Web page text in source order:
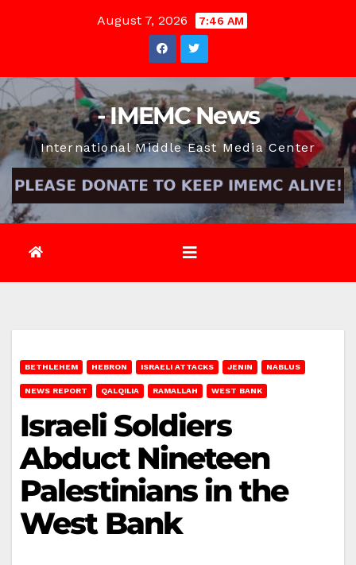
August 7, 2026 7:46 AM
- IMEMC News
International Middle East Media Center
BETHLEHEM HEBRON ISRAELI ATTACKS JENIN NABLUS
NEWS REPORT QALQILIA RAMALLAH WEST BANK
Israeli Soldiers
Abduct Nineteen
Palestinians in the
West Bank